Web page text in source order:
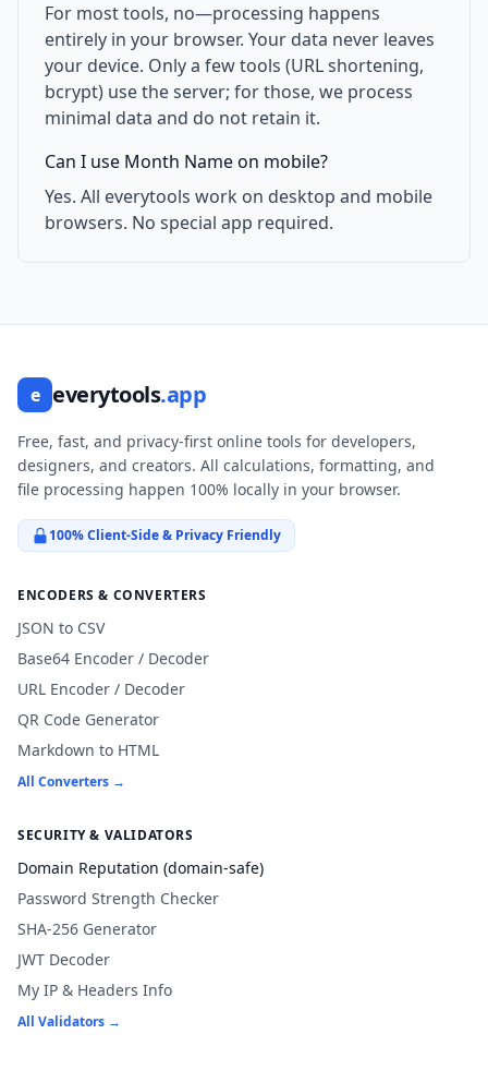
For most tools, no—processing happens
entirely in your browser. Your data never leaves
your device. Only a few tools (URL shortening,
bcrypt) use the server; for those, we process
minimal data and do not retain it.
Can I use Month Name on mobile?
Yes. All everytools work on desktop and mobile
browsers. No special app required.
e everytools.app
Free, fast, and privacy-first online tools for developers,
designers, and creators. All calculations, formatting, and
file processing happen 100% locally in your browser.
100% Client-Side & Privacy Friendly
ENCODERS & CONVERTERS
JSON to CSV
Base64 Encoder / Decoder
URL Encoder / Decoder
QR Code Generator
Markdown to HTML
All Converters →
SECURITY & VALIDATORS
Domain Reputation (domain-safe)
Password Strength Checker
SHA-256 Generator
JWT Decoder
My IP & Headers Info
All Validators →